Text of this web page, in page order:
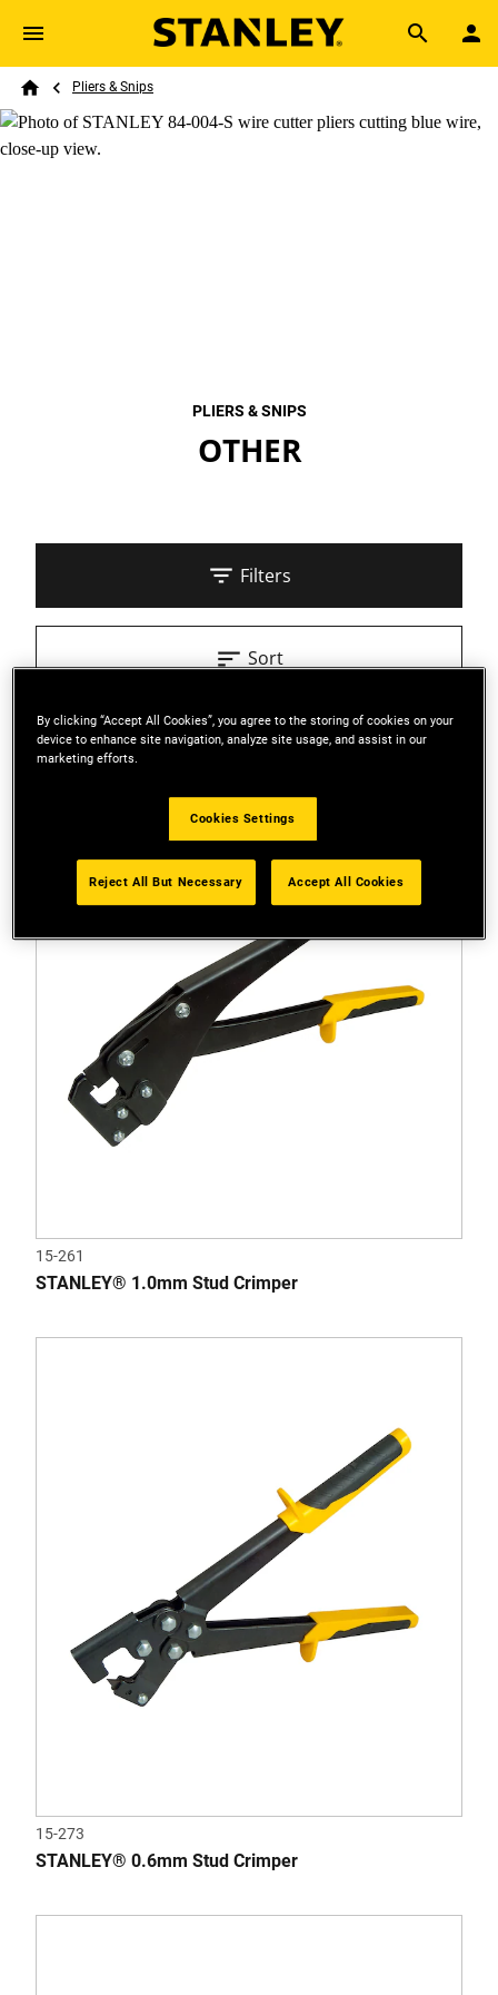
Skip to main content
Search
Breadcrumb
Pliers & Snips
PLIERS & SNIPS
OTHER
Filters
3 Results
Sort
15-261
STANLEY® 1.0mm Stud Crimper
15-273
STANLEY® 0.6mm Stud Crimper
By clicking “Accept All Cookies”, you agree to the storing of cookies on your
device to enhance site navigation, analyze site usage, and assist in our
marketing efforts.
Cookies Settings
Reject All But Necessary Accept All Cookies